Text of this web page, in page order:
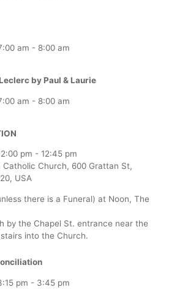
am - 8:00 am
by Paul & Laurie
am - 8:00 am
pm - 12:45 pm
Catholic Church, 600 Grattan St,
USA
there is a Funeral) at Noon, The
by the Chapel St. entrance near the
into the Church.
pm - 3:45 pm